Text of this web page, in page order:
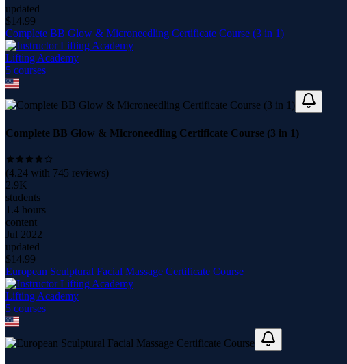
updated
$14.99
Complete BB Glow & Microneedling Certificate Course (3 in 1)
Lifting Academy
5 courses
Complete BB Glow & Microneedling Certificate Course (3 in 1)
(4.24 with 745 reviews)
2.9K
students
1.4 hours
content
Jul 2022
updated
$14.99
European Sculptural Facial Massage Certificate Course
Lifting Academy
5 courses